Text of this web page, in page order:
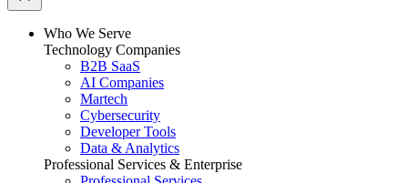
Who We Serve
Technology Companies
B2B SaaS
AI Companies
Martech
Cybersecurity
Developer Tools
Data & Analytics
Professional Services & Enterprise